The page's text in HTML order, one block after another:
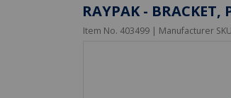
RAYPAK - BRACKET,
Item No. 403499 | Manufacturer